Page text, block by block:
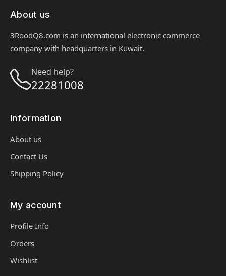
About us
3RoodQ8.com is an international electronic commerce
company with headquarters in Kuwait.
Need help?
22281008
Information
About us
Contact Us
Shipping Policy
My account
Profile Info
Orders
Wishlist